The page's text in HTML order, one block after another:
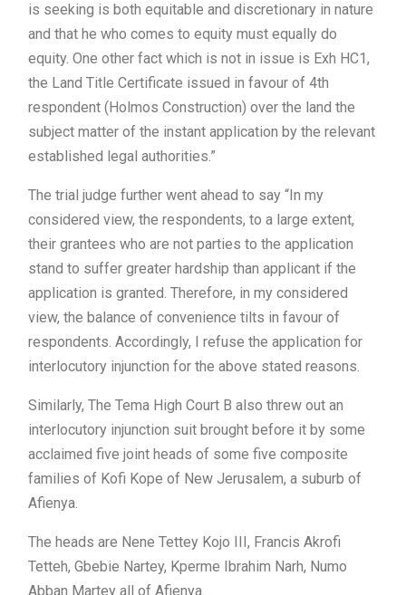
is seeking is both equitable and discretionary in nature
and that he who comes to equity must equally do
equity. One other fact which is not in issue is Exh HC1,
the Land Title Certificate issued in favour of 4th
respondent (Holmos Construction) over the land the
subject matter of the instant application by the relevant
established legal authorities.”
The trial judge further went ahead to say “In my
considered view, the respondents, to a large extent,
their grantees who are not parties to the application
stand to suffer greater hardship than applicant if the
application is granted. Therefore, in my considered
view, the balance of convenience tilts in favour of
respondents. Accordingly, I refuse the application for
interlocutory injunction for the above stated reasons.
Similarly, The Tema High Court B also threw out an
interlocutory injunction suit brought before it by some
acclaimed five joint heads of some five composite
families of Kofi Kope of New Jerusalem, a suburb of
Afienya.
The heads are Nene Tettey Kojo III, Francis Akrofi
Tetteh, Gbebie Nartey, Kperme Ibrahim Narh, Numo
Abban Martey all of Afienya.